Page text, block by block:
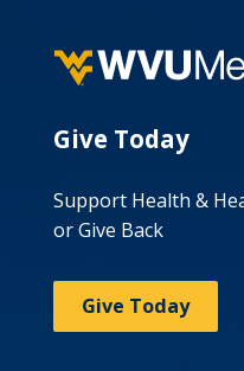
Give Today
Support Health &
or Give Back
Give Today